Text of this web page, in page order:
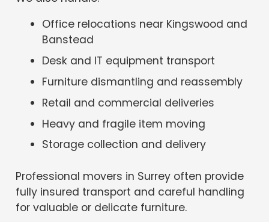
Office relocations near Kingswood and
Banstead
Desk and IT equipment transport
Furniture dismantling and reassembly
Retail and commercial deliveries
Heavy and fragile item moving
Storage collection and delivery
Professional movers in Surrey often provide
fully insured transport and careful handling
for valuable or delicate furniture.